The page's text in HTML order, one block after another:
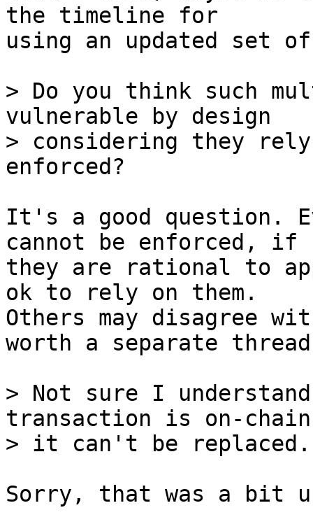
the timeline for
using an updated set
> Do you think such
vulnerable by design
> considering they
It's a good question.
cannot be enforced, if
they are rational to
ok to rely on them.
Others may disagree
worth a separate
> Not sure I
transaction is on-chain
Sorry, that was a bit